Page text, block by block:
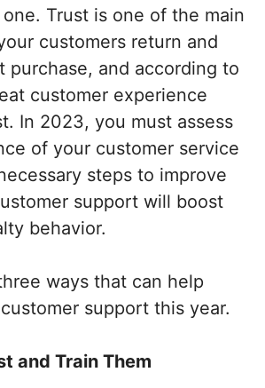
Trust is one of the main
customers return and
purchase, and according to
customer experience
In 2023, you must assess
of your customer service
steps to improve
support will boost
behavior.
ways that can help
support this year.
and Train Them